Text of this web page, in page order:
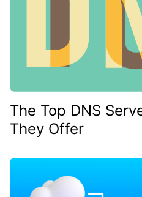
The Top DNS
They Offer